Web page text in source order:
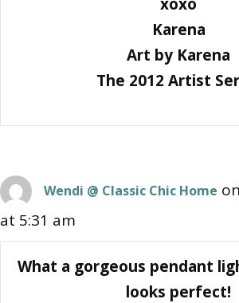
Karena
Art by Karena
The 2012 Artist
Wendi @ Classic Chic Home
at 5:31 am
What a gorgeous pendant
looks perfect!